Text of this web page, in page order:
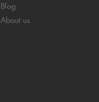
Blog
About us